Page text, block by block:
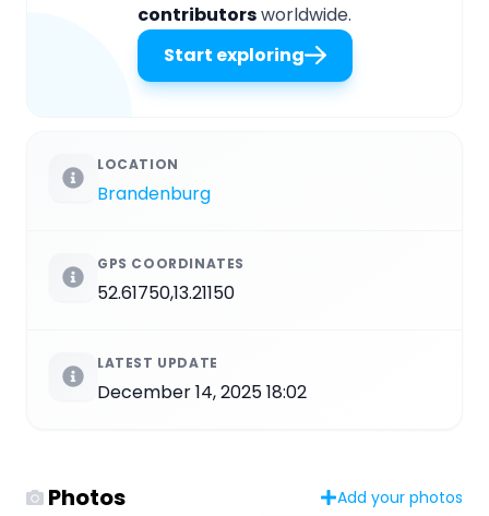
contributorsworldwide.
Start exploring
LOCATION
Brandenburg
GPS COORDINATES
52.61750,13.21150
LATEST UPDATE
December 14, 2025 18:02
Photos Add your photos